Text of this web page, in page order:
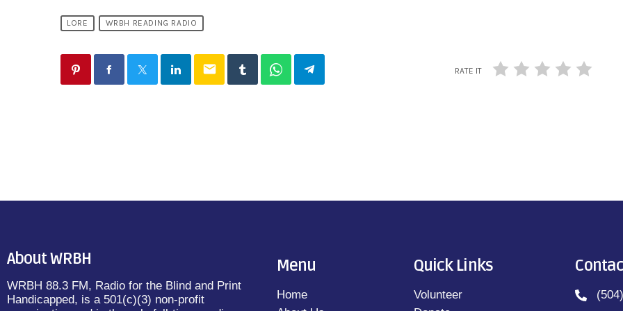
LORE WRBH READING RADIO
email RATE IT
About WRBH
WRBH 88.3 FM, Radio for the Blind and Print
Handicapped, is a 501(c)(3) non-profit
Menu
Home
Quick Links
Volunteer